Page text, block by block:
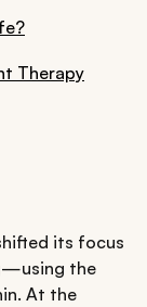
Therapy
its focus
the
At the